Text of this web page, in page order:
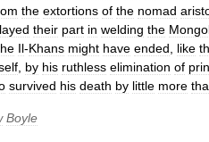
the extortions of the nomad
their part in welding the
Il-Khans might have ended like
by his ruthless elimination of
survived his death by little more
Boyle